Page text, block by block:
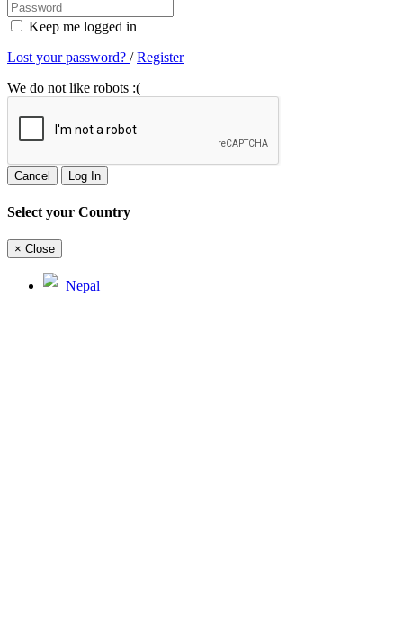
Keep me logged in
Lost your password? /Register
We do not like robots :(
Cancel Log In
Select your Country
× Close
Nepal